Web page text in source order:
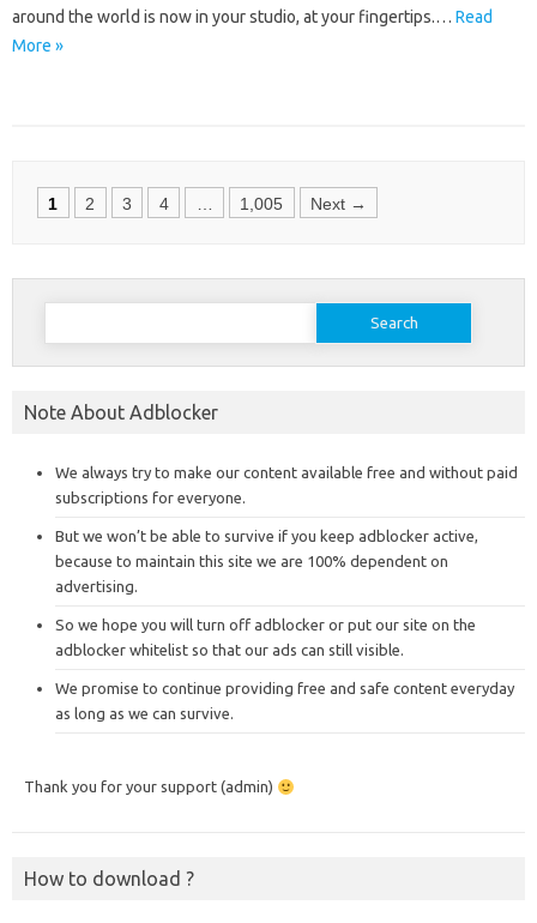
around the world is now in your studio, at your fingertips.… Read
More »
Posts
1 2 3 4 1,005 Next →
Search
Note About Adblocker
We always try to make our content available free and without paid
subscriptions for everyone.
But we won’t be able to survive if you keep adblocker active,
because to maintain this site we are 100% dependent on
advertising.
So we hope you will turn off adblocker or put our site on the
adblocker whitelist so that our ads can still visible.
We promise to continue providing free and safe content everyday
as long as we can survive.
Thank you for your support (admin)
How to download ?